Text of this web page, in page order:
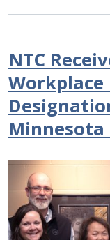
NTC
Workplace
Minnesota